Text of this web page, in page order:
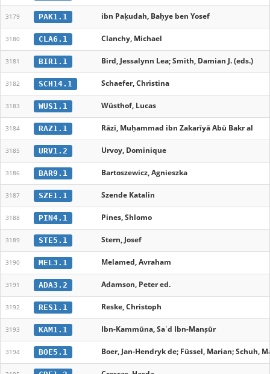
3179 PAK1.1 ibn Paḳudah, Baḥye ben Yosef
3180 CLA6.1 Clanchy, Michael
3181 BIR1.1 Bird, Jessalynn Lea; Smith, Damian J. (eds.)
3182 SCH14.1 Schaefer, Christina
3183 WUS1.1 Wüsthof, Lucas
3184 RAZ1.1 Rāzī, Muḥammad ibn Zakarīyā Abū Bakr al
3185 URV1.2 Urvoy, Dominique
3186 BAR9.1 Bartoszewicz, Agnieszka
3187 SZE1.1 Szende Katalin
3188 PIN4.1 Pines, Shlomo
3189 STE5.1 Stern, Josef
3190 MEL3.1 Melamed, Avraham
3191 ADA3.2 Adamson, Peter ed.
3192 RES1.1 Reske, Christoph
3193 KAM1.1 Ibn-Kammūna, Saʿd Ibn-Manṣūr
3194 BOE5.1 Boer, Jan-Hendryk de; Füssel, Marian; Schuh,